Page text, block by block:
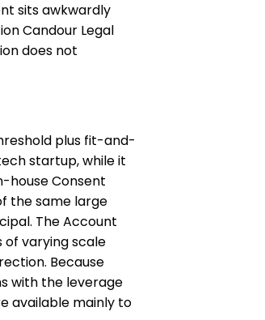
sits awkwardly
Candour Legal
does not
plus fit-and-
startup, while it
house Consent
the same large
The Account
varying scale
Because
with the leverage
available mainly to